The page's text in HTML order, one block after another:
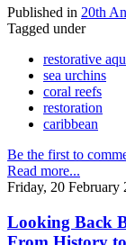
Published in 20th
Tagged under
restorative
sea urchins
coral reefs
restoration
caribbean
Be the first to
Read more...
Friday, 20 February
Looking Back